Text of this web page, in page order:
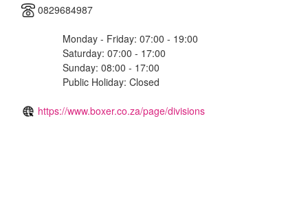
0829684987
Monday - Friday: 07:00 - 19:00
Saturday: 07:00 - 17:00
Sunday: 08:00 - 17:00
Public Holiday: Closed
https://www.boxer.co.za/page/divisions